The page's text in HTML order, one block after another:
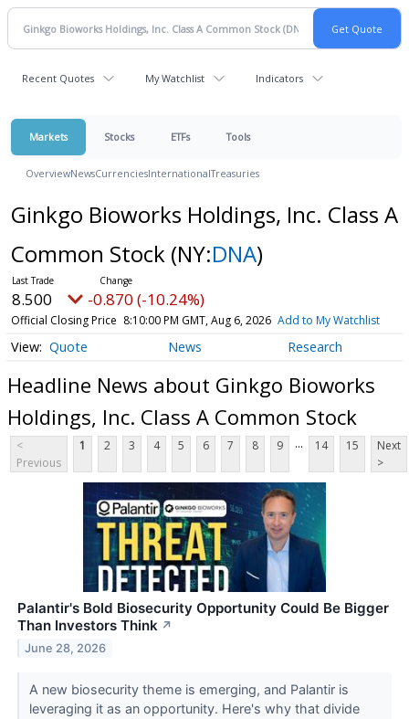
Recent Quotes My Watchlist Indicators
Markets Stocks ETFs Tools
OverviewNewsCurrenciesInternationalTreasuries
Ginkgo Bioworks Holdings, Inc. Class A
Common Stock (NY:DNA)
8.500 -0.870 (-10.24%)
Official Closing Price 8:10:00 PM GMT, Aug 6, 2026 Add to My Watchlist
Quote News Research
Headline News about Ginkgo Bioworks
Holdings, Inc. Class A Common Stock
<
Previous
1 2 3 4 5 6 7 8 9 ... 14 15
Next
>
Palantir's Bold Biosecurity Opportunity Could Be Bigger
Than Investors Think ↗
June 28, 2026
A new biosecurity theme is emerging, and Palantir is
leveraging it as an opportunity. Here's why that divide